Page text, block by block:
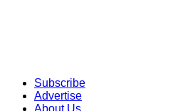
Subscribe
Advertise
About Us